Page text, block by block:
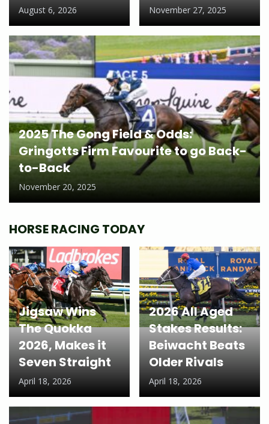
August 6, 2026 November 27, 2025
2025 The Gong Field & Odds:
Gringotts Firm Favourite to go Back-
to-Back
November 20, 2025
HORSE RACING TODAY
Jigsaw Wins
The Quokka
2026, Makes it
Seven Straight
April 18, 2026
2026 All Aged
Stakes Results:
Beiwacht Beats
Older Rivals
April 18, 2026